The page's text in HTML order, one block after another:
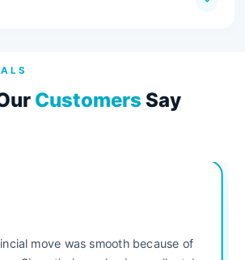
Customers Say
move was smooth because of